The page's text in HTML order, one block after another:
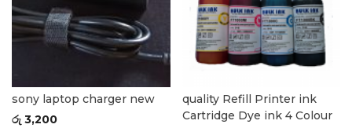
sony laptop charger new
රු 3,200
quality Refill Printer ink
Cartridge Dye ink 4 Colour